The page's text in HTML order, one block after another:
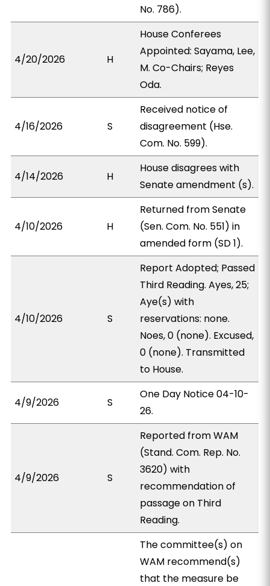
No. 786).
4/20/2026 H
House Conferees
Appointed: Sayama, Lee,
M. Co-Chairs; Reyes
Oda.
4/16/2026 S
Received notice of
disagreement (Hse.
Com. No. 599).
4/14/2026 H
House disagrees with
Senate amendment (s).
4/10/2026 H
Returned from Senate
(Sen. Com. No. 551) in
amended form (SD 1).
4/10/2026 S
Report Adopted; Passed
Third Reading. Ayes, 25;
Aye(s) with
reservations: none.
Noes, 0 (none). Excused,
0 (none). Transmitted
to House.
4/9/2026 S
One Day Notice 04-10-
26.
4/9/2026 S
Reported from WAM
(Stand. Com. Rep. No.
3620) with
recommendation of
passage on Third
Reading.
The committee(s) on
WAM recommend(s)
that the measure be